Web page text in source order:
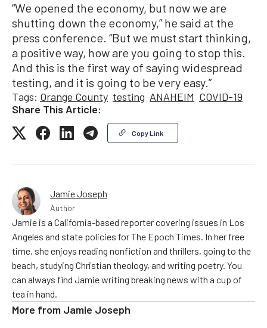
“We opened the economy, but now we are
shutting down the economy,” he said at the
press conference. “But we must start thinking,
a positive way, how are you going to stop this.
And this is the first way of saying widespread
testing, and it is going to be very easy.”
Tags: Orange County testing ANAHEIM COVID-19
Share This Article:
Copy Link
Jamie Joseph
Author
Jamie is a California-based reporter covering issues in Los
Angeles and state policies for The Epoch Times. In her free
time, she enjoys reading nonfiction and thrillers, going to the
beach, studying Christian theology, and writing poetry. You
can always find Jamie writing breaking news with a cup of
tea in hand.
More from Jamie Joseph